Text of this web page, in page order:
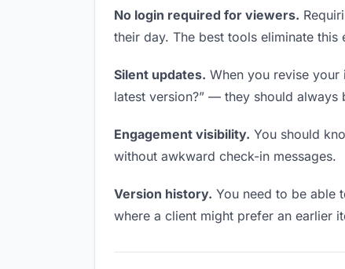
No login required for viewers.
their day. The best tools eliminate this
Silent updates. When you revise your
latest version?” — they should
Engagement visibility. You should
without awkward check-in messages.
Version history. You need to be able
where a client might prefer an earlier